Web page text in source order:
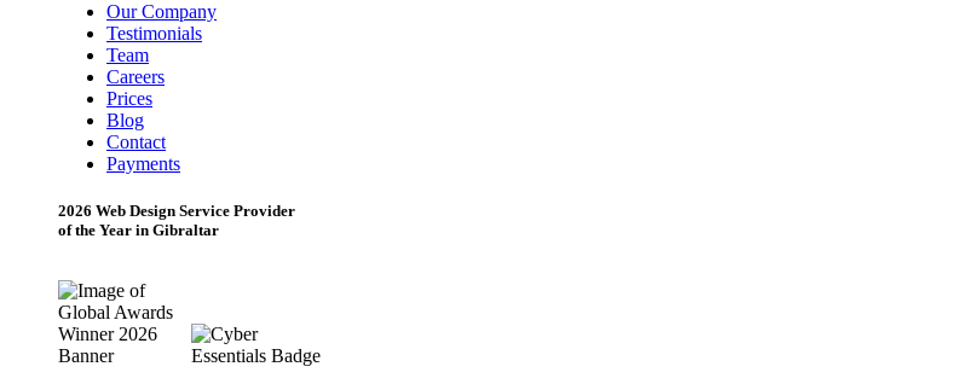
Our Company
Testimonials
Team
Careers
Prices
Blog
Contact
Payments
2026 Web Design Service Provider
of the Year in Gibraltar